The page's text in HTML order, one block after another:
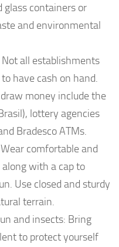
containers or
and environmental
all establishments
have cash on hand.
money include the
lottery agencies
Bradesco ATMs.
comfortable and
with a cap to
Use closed and sturdy
terrain.
and insects: Bring
to protect yourself